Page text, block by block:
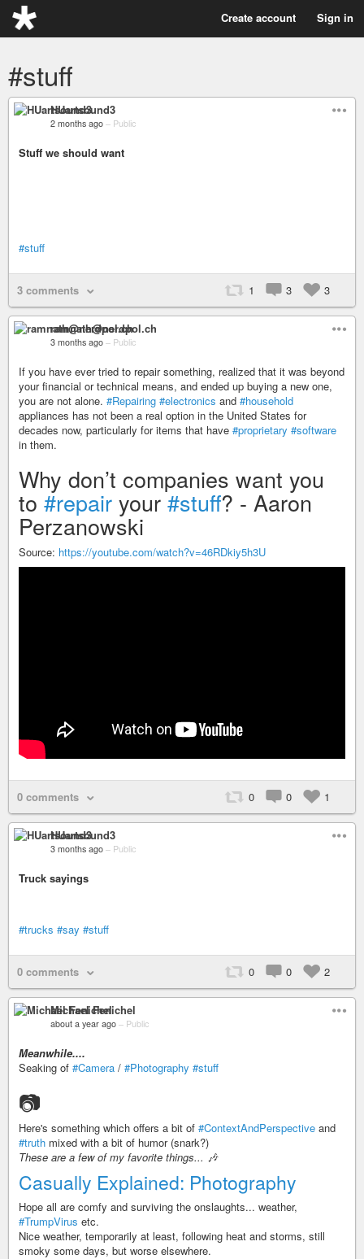
Create account Sign in
#stuff
HUartsound3
2 months ago – Public
Stuff we should want
#stuff
3 comments 1 3 3
ramnath@nerdpol.ch
3 months ago – Public
If you have ever tried to repair something, realized that it was beyond
your financial or technical means, and ended up buying a new one,
you are not alone. #Repairing #electronics and #household
appliances has not been a real option in the United States for
decades now, particularly for items that have #proprietary #software
in them.
Why don’t companies want you
to #repair your#stuff? - Aaron
Perzanowski
Source: https://youtube.com/watch?v=46RDkiy5h3U
0 comments 0 0 1
HUartsound3
3 months ago – Public
Truck sayings
#trucks #say #stuff
0 comments 0 0 2
Michael Fenichel
about a year ago – Public
Meanwhile....
Seaking of #Camera / #Photography #stuff
📷
Here's something which offers a bit of #ContextAndPerspective and
#truth mixed with a bit of humor (snark?)
These are a few of my favorite things... 🎶
Casually Explained: Photography
Hope all are comfy and surviving the onslaughts... weather,
#TrumpVirus etc.
Nice weather, temporarily at least, following heat and storms, still
smoky some days, but worse elsewhere.